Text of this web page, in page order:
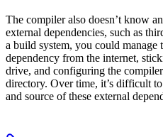
The compiler also doesn’t know
external dependencies, such as
a build system, you could
dependency from the internet,
drive, and configuring the
directory. Over time, it’s difficult
and source of these external